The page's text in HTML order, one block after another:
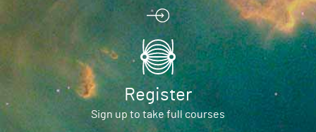
Register
Sign up to take full courses